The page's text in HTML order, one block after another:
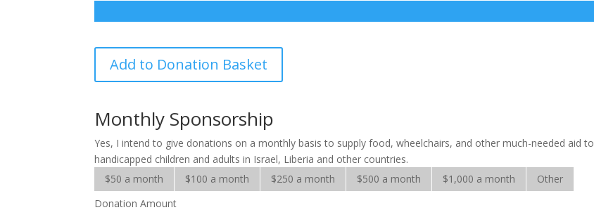
the
quantity
Add to Donation Basket
Monthly Sponsorship
Yes, I intend to give donations on a monthly basis to supply food, wheelchairs, and other much-needed aid to
handicapped children and adults in Israel, Liberia and other countries.
$50 a month
$100 a month $250 a month $500 a month $1,000 a month
Other
Donation Amount